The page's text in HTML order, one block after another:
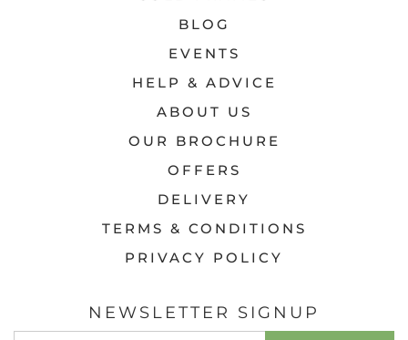
BLOG
EVENTS
HELP & ADVICE
ABOUT US
OUR BROCHURE
OFFERS
DELIVERY
TERMS & CONDITIONS
PRIVACY POLICY
NEWSLETTER SIGNUP